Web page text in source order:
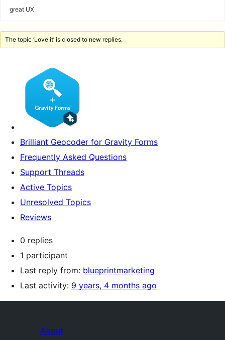
great UX
The topic ‘Love it’ is closed to new replies.
Brilliant Geocoder for Gravity Forms
Frequently Asked Questions
Support Threads
Active Topics
Unresolved Topics
Reviews
0 replies
1 participant
Last reply from: blueprintmarketing
Last activity: 9 years, 4 months ago
About